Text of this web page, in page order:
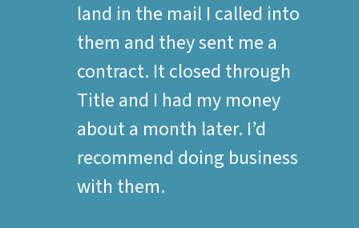
land in the mail I called into
them and they sent me a
contract. It closed through
Title and I had my money
about a month later. I’d
recommend doing business
with them.